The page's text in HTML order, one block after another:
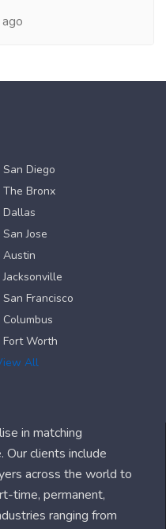
San Diego
The Bronx
Dallas
San Jose
Austin
Jacksonville
San Francisco
Columbus
Fort Worth
All
in matching
clients include
across the world to
time, permanent,
ranging from